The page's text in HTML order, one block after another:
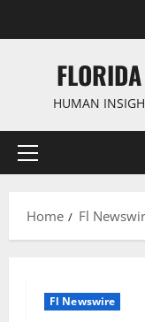
HUMAN
Primary
Home Fl
Fl Newswire